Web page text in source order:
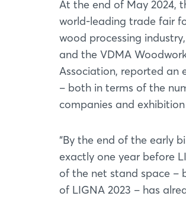
At the end of May 2024,
world-leading trade fair
wood processing
and the VDMA
Association, reported an
– both in terms of the
companies and
“By the end of the early
exactly one year before
of the net stand space –
of LIGNA 2023 – has